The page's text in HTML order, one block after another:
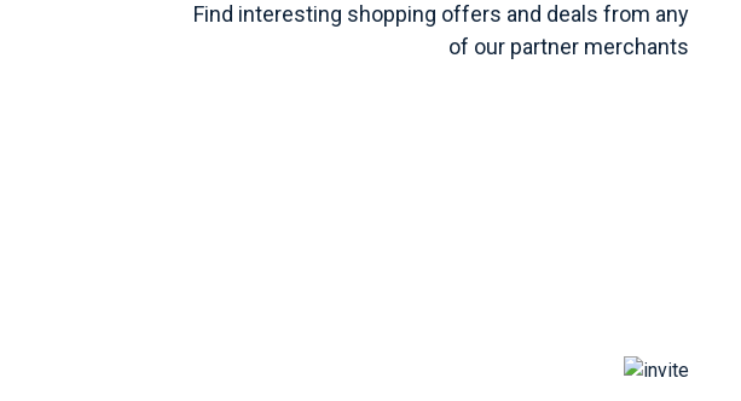
Find interesting shopping offers and deals from any
of our partner merchants